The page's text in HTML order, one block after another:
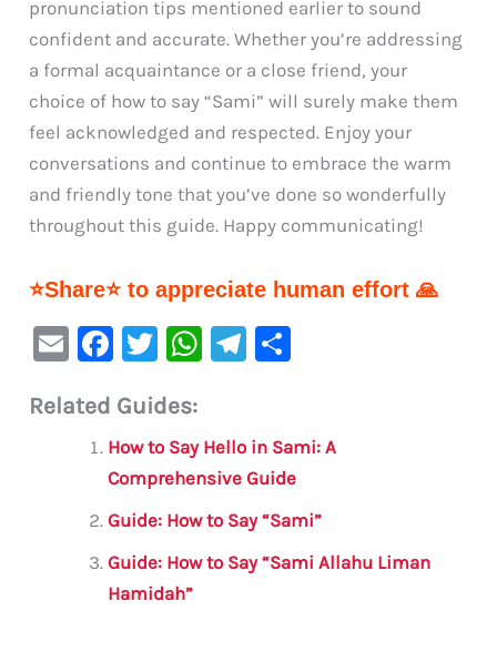
pronunciation tips mentioned earlier to sound
confident and accurate. Whether you’re addressing
a formal acquaintance or a close friend, your
choice of how to say “Sami” will surely make them
feel acknowledged and respected. Enjoy your
conversations and continue to embrace the warm
and friendly tone that you’ve done so wonderfully
throughout this guide. Happy communicating!
⭐Share⭐ to appreciate human effort 🙏
E
ai
F
c
e
b
o
o
k
T
it
te
r
W
s
A
p
p
Te
a
m
e
Related Guides:
How to Say Hello in Sami: A
Comprehensive Guide
Guide: How to Say “Sami”
Guide: How to Say “Sami Allahu Liman
Hamidah”